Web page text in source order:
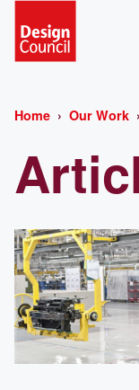
Home Our Work